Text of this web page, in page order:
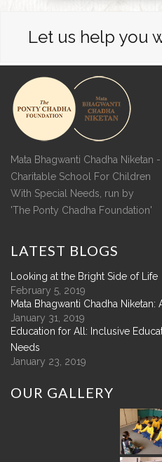
Let us help you
Mata Bhagwanti Chadha Niketan -
Charitable School For Children
With Special Needs, run by
'The Ponty Chadha Foundation'
LATEST BLOGS
Looking at the Bright Side of Life
February 5, 2019
Mata Bhagwanti Chadha
January 31, 2019
Education for All: Inclusive
Needs
January 23, 2019
OUR GALLERY